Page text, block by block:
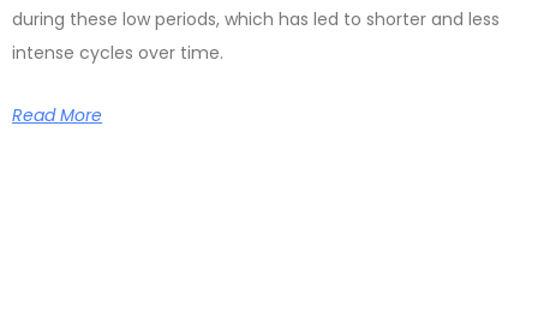
during these low periods, which has led to shorter and less
intense cycles over time.
Read More